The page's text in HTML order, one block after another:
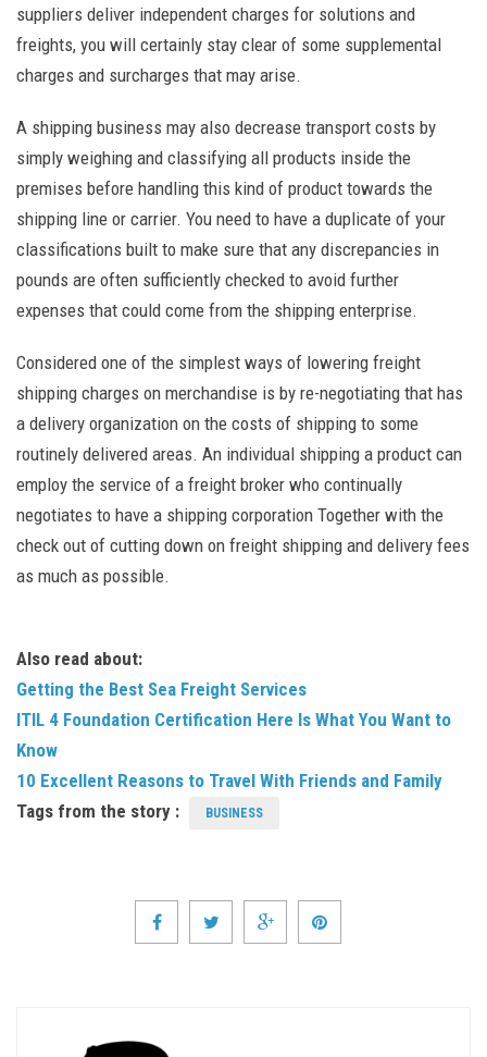
suppliers deliver independent charges for solutions and
freights, you will certainly stay clear of some supplemental
charges and surcharges that may arise.
A shipping business may also decrease transport costs by
simply weighing and classifying all products inside the
premises before handling this kind of product towards the
shipping line or carrier. You need to have a duplicate of your
classifications built to make sure that any discrepancies in
pounds are often sufficiently checked to avoid further
expenses that could come from the shipping enterprise.
Considered one of the simplest ways of lowering freight
shipping charges on merchandise is by re-negotiating that has
a delivery organization on the costs of shipping to some
routinely delivered areas. An individual shipping a product can
employ the service of a freight broker who continually
negotiates to have a shipping corporation Together with the
check out of cutting down on freight shipping and delivery fees
as much as possible.
Also read about:
Getting the Best Sea Freight Services
ITIL 4 Foundation Certification Here Is What You Want to
Know
10 Excellent Reasons to Travel With Friends and Family
Tags from the story :
BUSINESS